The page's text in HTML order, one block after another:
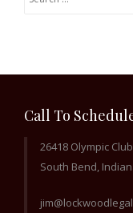
Call To
26418 Olympic
South Bend,